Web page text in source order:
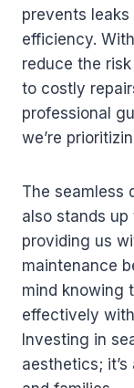
prevents
efficiency.
reduce the
to costly
professional
we’re
The seamless
also stands up
providing us
maintenance
mind knowing
effectively
Investing in
aesthetics;